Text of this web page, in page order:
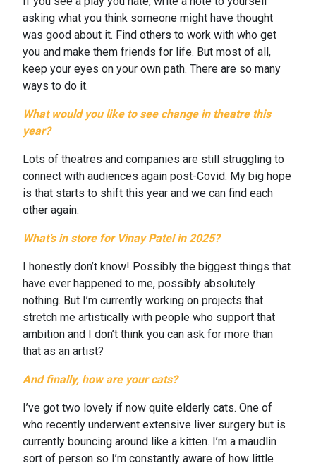
asking what you think someone might have thought
was good about it. Find others to work with who get
you and make them friends for life. But most of all,
keep your eyes on your own path. There are so many
ways to do it.
What would you like to see change in theatre this
year?
Lots of theatres and companies are still struggling to
connect with audiences again post-Covid. My big hope
is that starts to shift this year and we can find each
other again.
What’s in store for Vinay Patel in 2025?
I honestly don’t know! Possibly the biggest things that
have ever happened to me, possibly absolutely
nothing. But I’m currently working on projects that
stretch me artistically with people who support that
ambition and I don’t think you can ask for more than
that as an artist?
And finally, how are your cats?
I’ve got two lovely if now quite elderly cats. One of
who recently underwent extensive liver surgery but is
currently bouncing around like a kitten. I’m a maudlin
sort of person so I’m constantly aware of how little